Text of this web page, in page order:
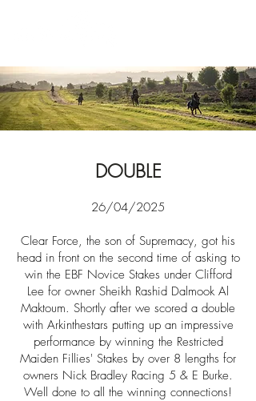
DOUBLE
26/04/2025​​
Clear Force, the son of Supremacy, got his
head in front on the second time of asking to
win the EBF Novice Stakes under Clifford
Lee for owner Sheikh Rashid Dalmook Al
Maktoum. Shortly after we scored a double
with Arkinthestars putting up an impressive
performance by winning the Restricted
Maiden Fillies' Stakes by over 8 lengths for
owners Nick Bradley Racing 5 & E Burke.
Well done to all the winning connections!